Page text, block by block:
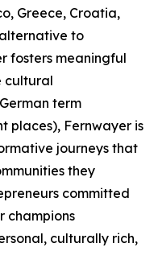
Greece, Croatia,
to
fosters meaningful
cultural
term
places), Fernwayer is
journeys that
they
committed
champions
culturally rich,